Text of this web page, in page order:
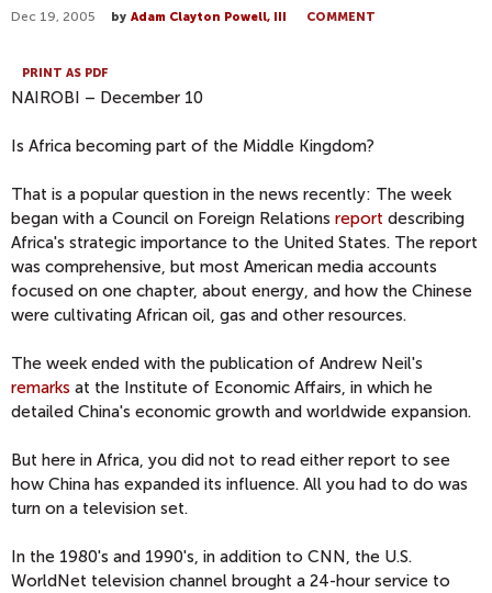
Dec 19, 2005 by Adam Clayton Powell, III COMMENT
PRINT AS PDF
NAIROBI – December 10
Is Africa becoming part of the Middle Kingdom?
That is a popular question in the news recently: The week
began with a Council on Foreign Relations report describing
Africa's strategic importance to the United States. The report
was comprehensive, but most American media accounts
focused on one chapter, about energy, and how the Chinese
were cultivating African oil, gas and other resources.
The week ended with the publication of Andrew Neil's
remarks at the Institute of Economic Affairs, in which he
detailed China's economic growth and worldwide expansion.
But here in Africa, you did not to read either report to see
how China has expanded its influence. All you had to do was
turn on a television set.
In the 1980's and 1990's, in addition to CNN, the U.S.
WorldNet television channel brought a 24-hour service to